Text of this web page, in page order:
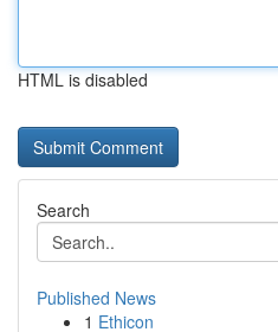
HTML is disabled
Search
Published News
1 Ethicon